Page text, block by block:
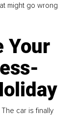
might go wrong
Your
The car is finally